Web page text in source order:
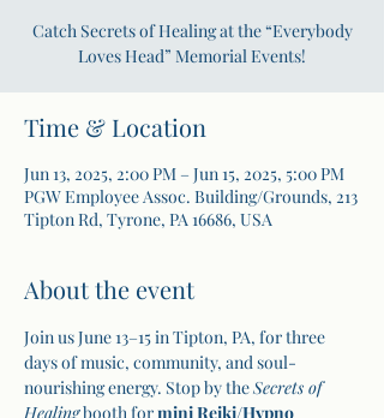
Catch Secrets of Healing at the “Everybody
Loves Head” Memorial Events!
Time & Location
Jun 13, 2025, 2:00 PM – Jun 15, 2025, 5:00 PM
PGW Employee Assoc. Building/Grounds, 213
Tipton Rd, Tyrone, PA 16686, USA
About the event
Join us June 13–15 in Tipton, PA, for three
days of music, community, and soul-
nourishing energy. Stop by the Secrets of
Healing booth for mini Reiki/Hypno